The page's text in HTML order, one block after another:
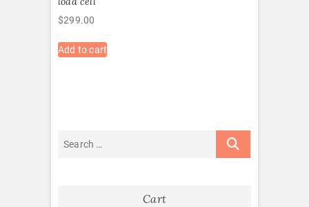
$299.00
Add to cart
Cart